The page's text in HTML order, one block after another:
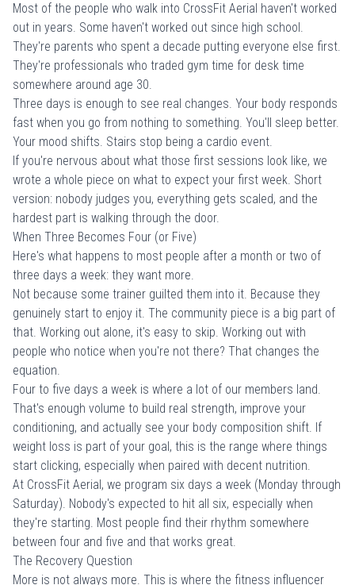
Most of the people who walk into CrossFit Aerial haven't worked
out in years. Some haven't worked out since high school.
They're parents who spent a decade putting everyone else first.
They're professionals who traded gym time for desk time
somewhere around age 30.
Three days is enough to see real changes. Your body responds
fast when you go from nothing to something. You'll sleep better.
Your mood shifts. Stairs stop being a cardio event.
If you're nervous about what those first sessions look like, we
wrote a whole piece on what to expect your first week. Short
version: nobody judges you, everything gets scaled, and the
hardest part is walking through the door.
When Three Becomes Four (or Five)
Here's what happens to most people after a month or two of
three days a week: they want more.
Not because some trainer guilted them into it. Because they
genuinely start to enjoy it. The community piece is a big part of
that. Working out alone, it's easy to skip. Working out with
people who notice when you're not there? That changes the
equation.
Four to five days a week is where a lot of our members land.
That's enough volume to build real strength, improve your
conditioning, and actually see your body composition shift. If
weight loss is part of your goal, this is the range where things
start clicking, especially when paired with decent nutrition.
At CrossFit Aerial, we program six days a week (Monday through
Saturday). Nobody's expected to hit all six, especially when
they're starting. Most people find their rhythm somewhere
between four and five and that works great.
The Recovery Question
More is not always more. This is where the fitness influencer